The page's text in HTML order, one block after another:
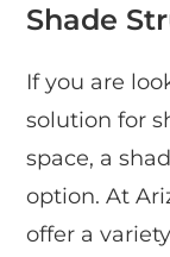
Shade
If you are
solution for
space, a
option. At
offer a